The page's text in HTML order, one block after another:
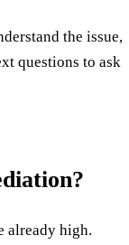
the issue,
questions to ask
already high.